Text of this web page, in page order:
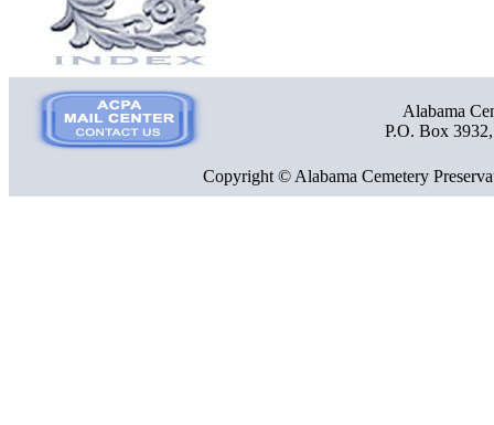
Alabama
P.O. Box
Copyright © Alabama Cemetery